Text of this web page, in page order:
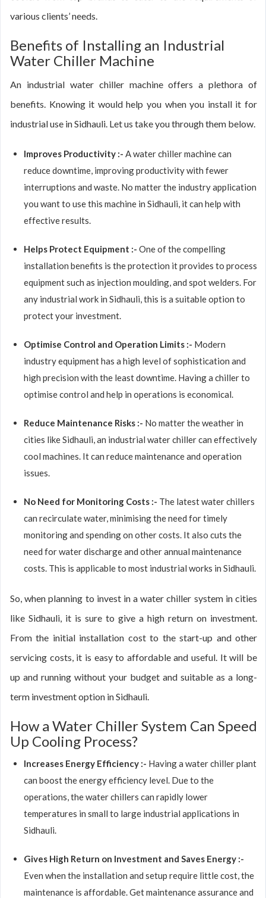
various clients’ needs.
Benefits of Installing an Industrial
Water Chiller Machine
An industrial water chiller machine offers a plethora of
benefits. Knowing it would help you when you install it for
industrial use in Sidhauli. Let us take you through them below.
Improves Productivity :- A water chiller machine can
reduce downtime, improving productivity with fewer
interruptions and waste. No matter the industry application
you want to use this machine in Sidhauli, it can help with
effective results.
Helps Protect Equipment :- One of the compelling
installation benefits is the protection it provides to process
equipment such as injection moulding, and spot welders. For
any industrial work in Sidhauli, this is a suitable option to
protect your investment.
Optimise Control and Operation Limits :- Modern
industry equipment has a high level of sophistication and
high precision with the least downtime. Having a chiller to
optimise control and help in operations is economical.
Reduce Maintenance Risks :- No matter the weather in
cities like Sidhauli, an industrial water chiller can effectively
cool machines. It can reduce maintenance and operation
issues.
No Need for Monitoring Costs :- The latest water chillers
can recirculate water, minimising the need for timely
monitoring and spending on other costs. It also cuts the
need for water discharge and other annual maintenance
costs. This is applicable to most industrial works in Sidhauli.
So, when planning to invest in a water chiller system in cities
like Sidhauli, it is sure to give a high return on investment.
From the initial installation cost to the start-up and other
servicing costs, it is easy to affordable and useful. It will be
up and running without your budget and suitable as a long-
term investment option in Sidhauli.
How a Water Chiller System Can Speed
Up Cooling Process?
Increases Energy Efficiency :- Having a water chiller plant
can boost the energy efficiency level. Due to the
operations, the water chillers can rapidly lower
temperatures in small to large industrial applications in
Sidhauli.
Gives High Return on Investment and Saves Energy :-
Even when the installation and setup require little cost, the
maintenance is affordable. Get maintenance assurance and